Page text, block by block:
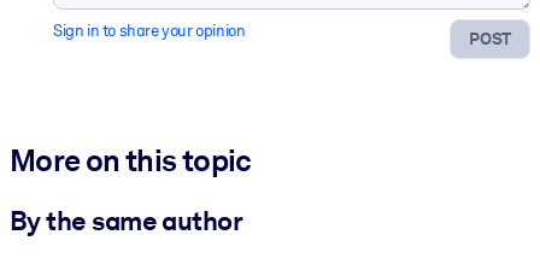
POST
Sign in to share your opinion
More on this topic
By the same author